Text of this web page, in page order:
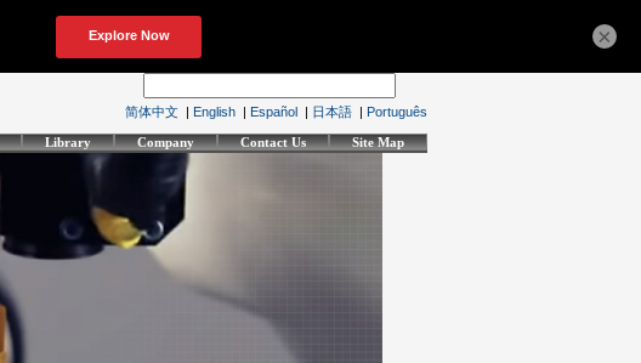
简体中文 | English | Español | 日本語 | Português
Library Company Contact Us Site Map
×